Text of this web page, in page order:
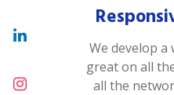
We develop
great on all
all the